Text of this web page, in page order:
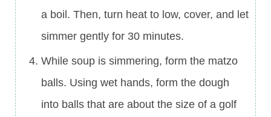
a boil. Then, turn heat to low, cover, and let
simmer gently for 30 minutes.
While soup is simmering, form the matzo
balls. Using wet hands, form the dough
into balls that are about the size of a golf